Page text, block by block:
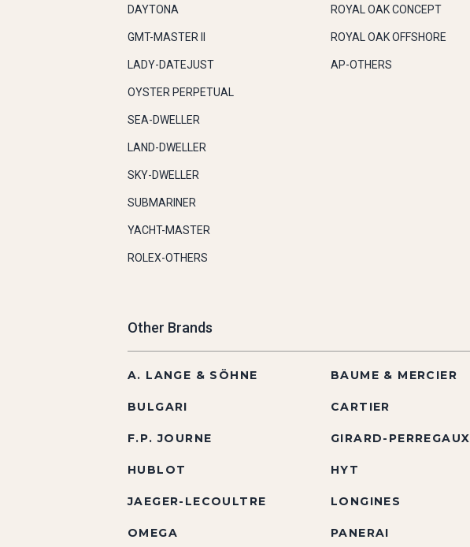
DAYTONA
GMT-MASTER II
LADY-DATEJUST
OYSTER PERPETUAL
SEA-DWELLER
LAND-DWELLER
SKY-DWELLER
SUBMARINER
YACHT-MASTER
ROLEX-OTHERS
ROYAL OAK CONCEPT
ROYAL OAK OFFSHORE
AP-OTHERS
Other Brands
A. LANGE & SÖHNE BAUME & MERCIER
BULGARI CARTIER
F.P. JOURNE GIRARD-PERREGAUX
HUBLOT HYT
JAEGER-LECOULTRE LONGINES
OMEGA PANERAI